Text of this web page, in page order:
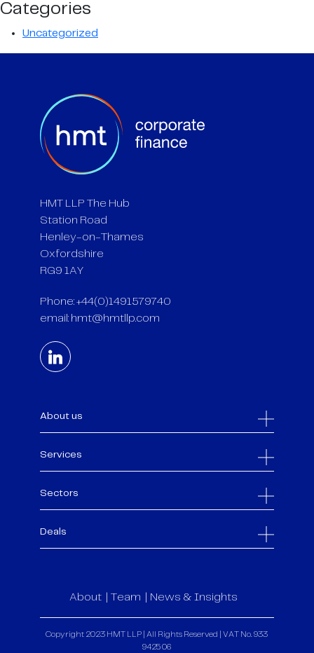
Categories
Uncategorized
HMT LLP The Hub
Station Road
Henley-on-Thames
Oxfordshire
RG9 1AY
Phone: +44(0)1491579740
email: hmt@hmtllp.com
About us
Services
Sectors
Deals
About Team News & Insights
Copyright 2023 HMT LLP | All Rights Reserved | VAT No. 933
9425 06